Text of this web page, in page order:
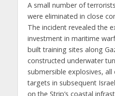
A small number of
were eliminated in close
The incident revealed the
investment in maritime
built training sites along
constructed underwater
submersible explosives,
targets in subsequent
on the Strip’s coastal